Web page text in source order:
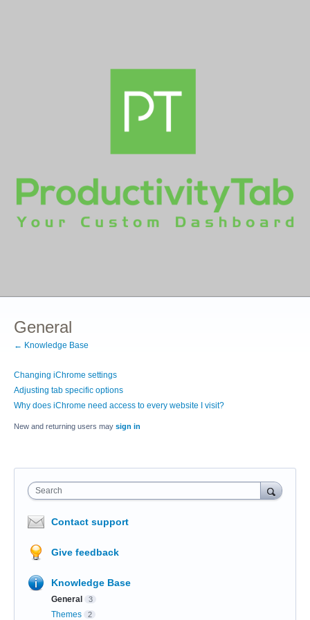
General
← Knowledge Base
Changing iChrome settings
Adjusting tab specific options
Why does iChrome need access to every website I visit?
New and returning users may sign in
Search
Contact support
Give feedback
Knowledge Base
General 3
Themes 2